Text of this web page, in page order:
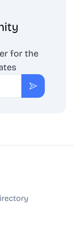
for the
Subscribe